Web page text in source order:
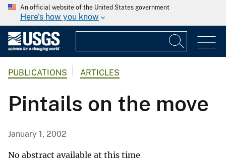
An official website of the United States government
Here's how you know
PUBLICATIONS ARTICLES
Pintails on the move
January 1, 2002
No abstract available at this time